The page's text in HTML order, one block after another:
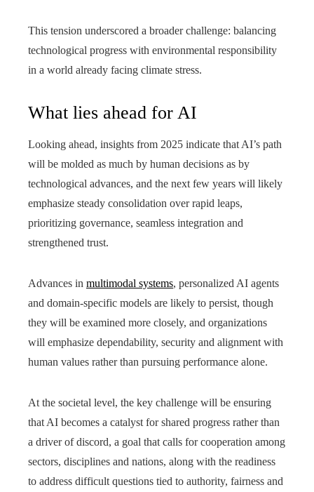
This tension underscored a broader challenge: balancing
technological progress with environmental responsibility
in a world already facing climate stress.
What lies ahead for AI
Looking ahead, insights from 2025 indicate that AI’s path
will be molded as much by human decisions as by
technological advances, and the next few years will likely
emphasize steady consolidation over rapid leaps,
prioritizing governance, seamless integration and
strengthened trust.
Advances in multimodal systems, personalized AI agents
and domain-specific models are likely to persist, though
they will be examined more closely, and organizations
will emphasize dependability, security and alignment with
human values rather than pursuing performance alone.
At the societal level, the key challenge will be ensuring
that AI becomes a catalyst for shared progress rather than
a driver of discord, a goal that calls for cooperation among
sectors, disciplines and nations, along with the readiness
to address difficult questions tied to authority, fairness and